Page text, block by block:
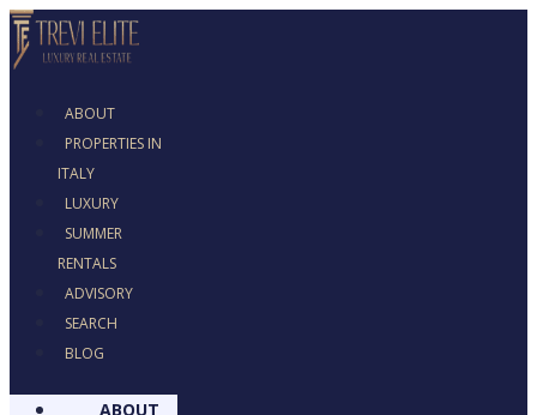
ABOUT
PROPERTIES IN
ITALY
LUXURY
SUMMER
RENTALS
ADVISORY
SEARCH
BLOG
ABOUT